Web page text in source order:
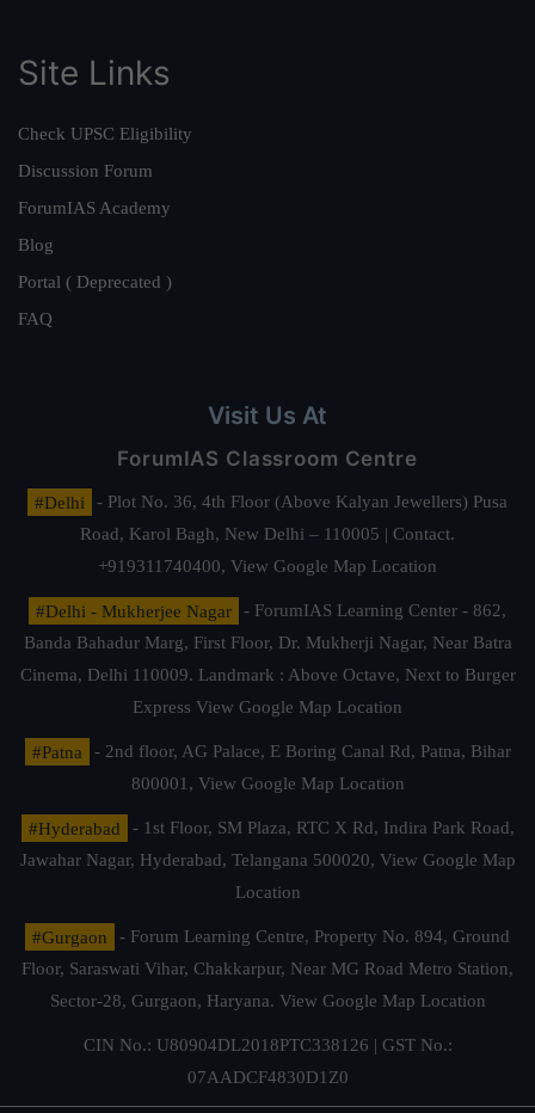
Site Links
Check UPSC Eligibility
Discussion Forum
ForumIAS Academy
Blog
Portal ( Deprecated )
FAQ
Visit Us At
ForumIAS Classroom Centre
#Delhi
- Plot No. 36, 4th Floor (Above Kalyan Jewellers) Pusa
Road, Karol Bagh, New Delhi – 110005 | Contact.
+919311740400, View Google Map Location
#Delhi - Mukherjee Nagar
- ForumIAS Learning Center - 862,
Banda Bahadur Marg, First Floor, Dr. Mukherji Nagar, Near Batra
Cinema, Delhi 110009. Landmark : Above Octave, Next to Burger
Express View Google Map Location
#Patna
- 2nd floor, AG Palace, E Boring Canal Rd, Patna, Bihar
800001, View Google Map Location
#Hyderabad
- 1st Floor, SM Plaza, RTC X Rd, Indira Park Road,
Jawahar Nagar, Hyderabad, Telangana 500020, View Google Map
Location
#Gurgaon
- Forum Learning Centre, Property No. 894, Ground
Floor, Saraswati Vihar, Chakkarpur, Near MG Road Metro Station,
Sector-28, Gurgaon, Haryana. View Google Map Location
CIN No.: U80904DL2018PTC338126 | GST No.:
07AADCF4830D1Z0